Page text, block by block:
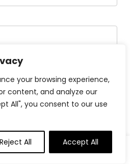
your browsing experience,
content, and analyze our
All", you consent to our use
Reject All Accept All
and website in this
= 77